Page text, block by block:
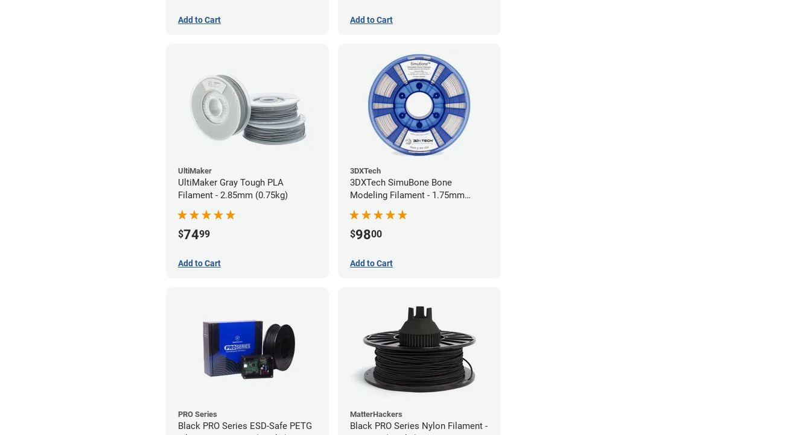
Add to Cart Add to Cart
UltiMaker
UltiMaker Gray Tough PLA
Filament - 2.85mm (0.75kg)
$7499
Add to Cart
3DXTech
3DXTech SimuBone Bone
Modeling Filament - 1.75mm
(0.75kg)
$9800
Add to Cart
PRO Series
Black PRO Series ESD-Safe PETG
MatterHackers
Black PRO Series Nylon Filament -